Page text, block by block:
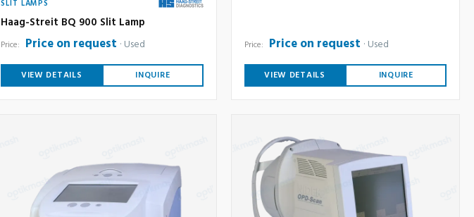
SLIT LAMPS
Haag-Streit BQ 900 Slit Lamp
Price: Price on request Used
VIEW DETAILS INQUIRE
Price: Price on request Used
VIEW DETAILS INQUIRE